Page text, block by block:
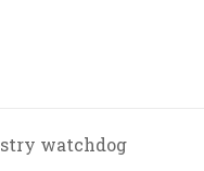
watchdog